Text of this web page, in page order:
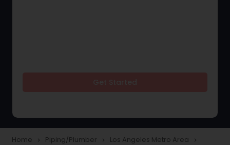
Home navigate_next Piping/Plumber navigate_next Los Angeles Metro Area navigate_next